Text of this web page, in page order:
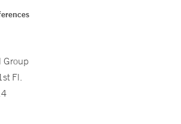
Group
Fl.